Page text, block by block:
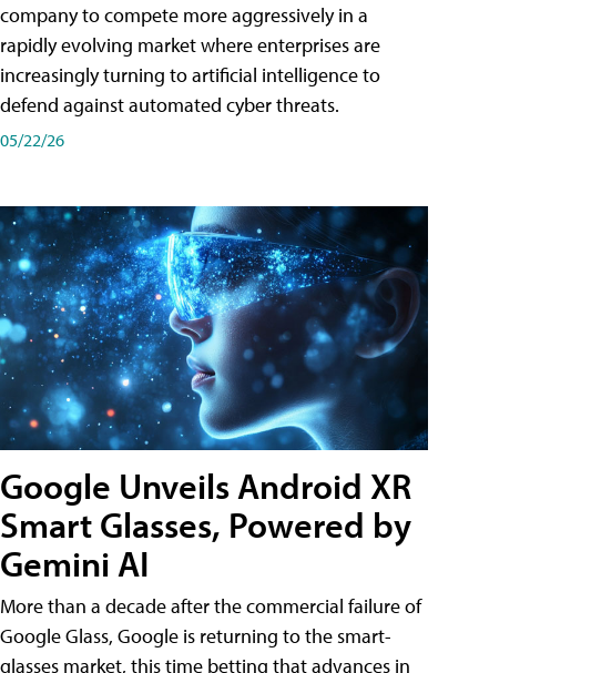
company to compete more aggressively in a
rapidly evolving market where enterprises are
increasingly turning to artificial intelligence to
defend against automated cyber threats.
05/22/26
Google Unveils Android XR
Smart Glasses, Powered by
Gemini AI
More than a decade after the commercial failure of
Google Glass, Google is returning to the smart-
glasses market, this time betting that advances in